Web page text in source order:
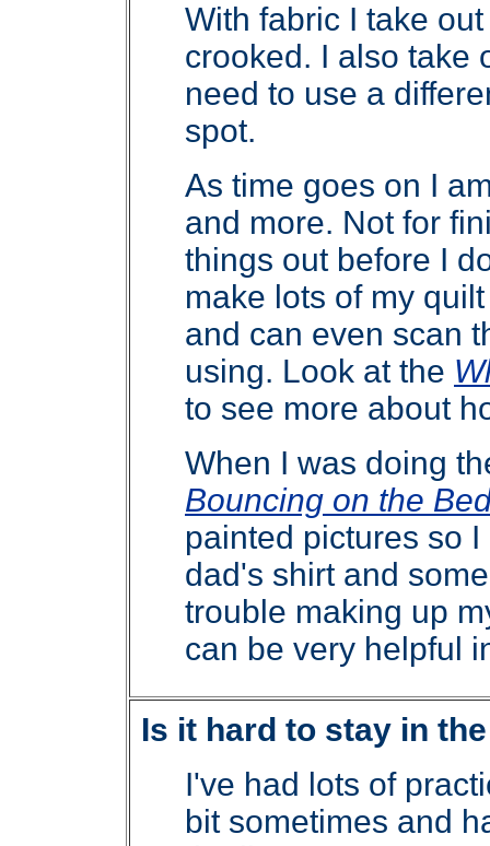
With fabric I take
crooked. I also take
need to use a
spot.
As time goes on I
and more. Not for
things out before I
make lots of my
and can even scan
using. Look at the
to see more about
When I was doing
Bouncing on the
painted pictures so
dad's shirt and
trouble making up
can be very helpful
Is it hard to stay in
I've had lots of
bit sometimes and